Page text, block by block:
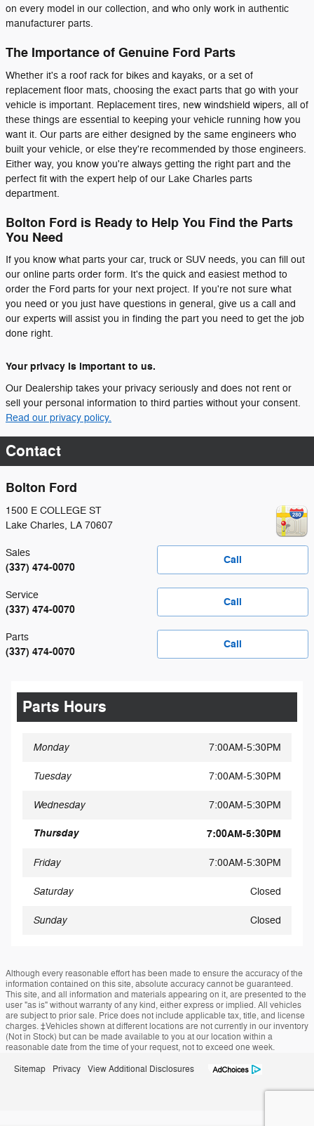
on every model in our collection, and who only work in authentic
manufacturer parts.
The Importance of Genuine Ford Parts
Whether it's a roof rack for bikes and kayaks, or a set of
replacement floor mats, choosing the exact parts that go with your
vehicle is important. Replacement tires, new windshield wipers, all of
these things are essential to keeping your vehicle running how you
want it. Our parts are either designed by the same engineers who
built your vehicle, or else they're recommended by those engineers.
Either way, you know you're always getting the right part and the
perfect fit with the expert help of our Lake Charles parts
department.
Bolton Ford is Ready to Help You Find the Parts
You Need
If you know what parts your car, truck or SUV needs, you can fill out
our online parts order form. It's the quick and easiest method to
order the Ford parts for your next project. If you're not sure what
you need or you just have questions in general, give us a call and
our experts will assist you in finding the part you need to get the job
done right.
Your privacy is important to us.
Our Dealership takes your privacy seriously and does not rent or
sell your personal information to third parties without your consent.
Read our privacy policy.
Contact
Bolton Ford
1500 E COLLEGE ST
Lake Charles, LA 70607
Call
Sales
(337) 474-0070
Call
Service
(337) 474-0070
Call
Parts
(337) 474-0070
Parts Hours
Monday 7:00AM-5:30PM
Tuesday 7:00AM-5:30PM
Wednesday 7:00AM-5:30PM
Thursday 7:00AM-5:30PM
Friday 7:00AM-5:30PM
Saturday Closed
Sunday Closed
Although every reasonable effort has been made to ensure the accuracy of the
information contained on this site, absolute accuracy cannot be guaranteed.
This site, and all information and materials appearing on it, are presented to the
user "as is" without warranty of any kind, either express or implied. All vehicles
are subject to prior sale. Price does not include applicable tax, title, and license
charges. ‡Vehicles shown at different locations are not currently in our inventory
(Not in Stock) but can be made available to you at our location within a
reasonable date from the time of your request, not to exceed one week.
Sitemap Privacy View Additional Disclosures